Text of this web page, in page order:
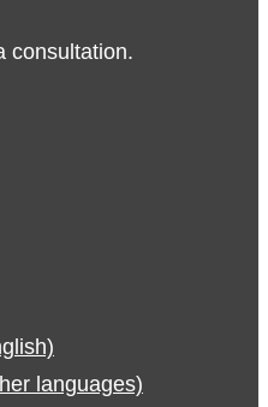
consultation.
languages)